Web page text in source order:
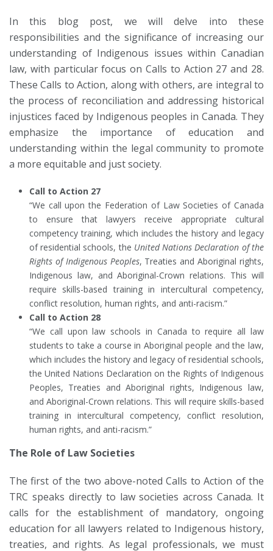
In this blog post, we will delve into these
responsibilities and the significance of increasing our
understanding of Indigenous issues within Canadian
law, with particular focus on Calls to Action 27 and 28.
These Calls to Action, along with others, are integral to
the process of reconciliation and addressing historical
injustices faced by Indigenous peoples in Canada. They
emphasize the importance of education and
understanding within the legal community to promote
a more equitable and just society.
Call to Action 27
“We call upon the Federation of Law Societies of Canada
to ensure that lawyers receive appropriate cultural
competency training, which includes the history and legacy
of residential schools, the United Nations Declaration of the
Rights of Indigenous Peoples, Treaties and Aboriginal rights,
Indigenous law, and Aboriginal-Crown relations. This will
require skills-based training in intercultural competency,
conflict resolution, human rights, and anti-racism.”
Call to Action 28
“We call upon law schools in Canada to require all law
students to take a course in Aboriginal people and the law,
which includes the history and legacy of residential schools,
the United Nations Declaration on the Rights of Indigenous
Peoples, Treaties and Aboriginal rights, Indigenous law,
and Aboriginal-Crown relations. This will require skills-based
training in intercultural competency, conflict resolution,
human rights, and anti-racism.”
The Role of Law Societies
The first of the two above-noted Calls to Action of the
TRC speaks directly to law societies across Canada. It
calls for the establishment of mandatory, ongoing
education for all lawyers related to Indigenous history,
treaties, and rights. As legal professionals, we must